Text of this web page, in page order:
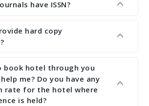
and revise your paper; no
does the way we do. We
No other organizer does like us.
have ISSN?
journals have ISSN (both print and
hard copy
are published along
book hotel through you
me? Do you have any
rate for the hotel where
is held?